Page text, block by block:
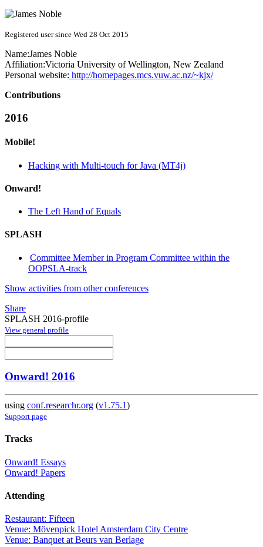
Registered user since Wed 28 Oct 2015
Name:James Noble
Affiliation:Victoria University of Wellington, New Zealand
Personal website: http://homepages.mcs.vuw.ac.nz/~kjx/
Contributions
2016
Mobile!
Hacking with Multi-touch for Java (MT4j)
Onward!
The Left Hand of Equals
SPLASH
Committee Member in Program Committee within the
OOPSLA-track
Show activities from other conferences
Share
SPLASH 2016-profile
View general profile
Onward! 2016
using conf.researchr.org (v1.75.1)
Support page
Tracks
Onward! Essays
Onward! Papers
Attending
Restaurant: Fifteen
Venue: Mövenpick Hotel Amsterdam City Centre
Venue: Banquet at Beurs van Berlage